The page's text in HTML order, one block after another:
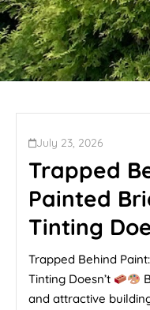
July 23, 2026
Trapped
Painted
Tinting
Trapped Behind
Tinting Doesn’t
and attractive